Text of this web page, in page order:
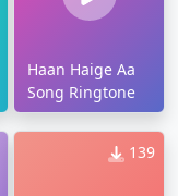
Haan Haige Aa
Song Ringtone
139